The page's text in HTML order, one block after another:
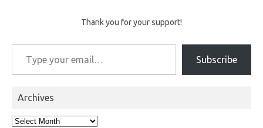
Thank you for your support!
Type your email…
Subscribe
Archives
Archives